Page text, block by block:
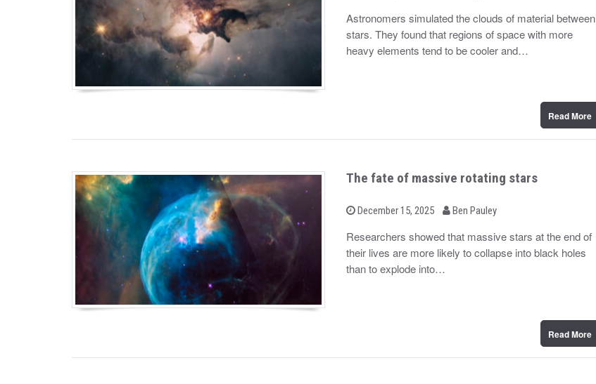
t
e
o
Astronomers simulated the clouds of material between
stars. They found that regions of space with more
heavy elements tend to be cooler and…
Read More
The fate of massive rotating stars
P
t
e
o
December 15, 2025
b Ben Pauley
Researchers showed that massive stars at the end of
their lives are more likely to collapse into black holes
than to explode into…
Read More